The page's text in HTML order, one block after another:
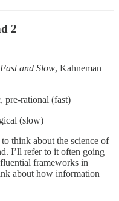
2
and Slow, Kahneman
pre-rational (fast)
(slow)
think about the science of
I’ll refer to it often going
frameworks in
about how information